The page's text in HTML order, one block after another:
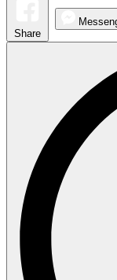
Share